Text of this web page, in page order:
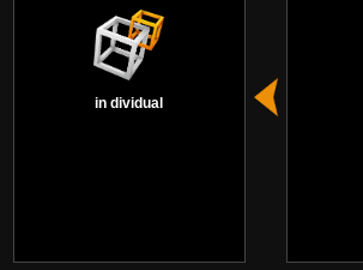
in dividual